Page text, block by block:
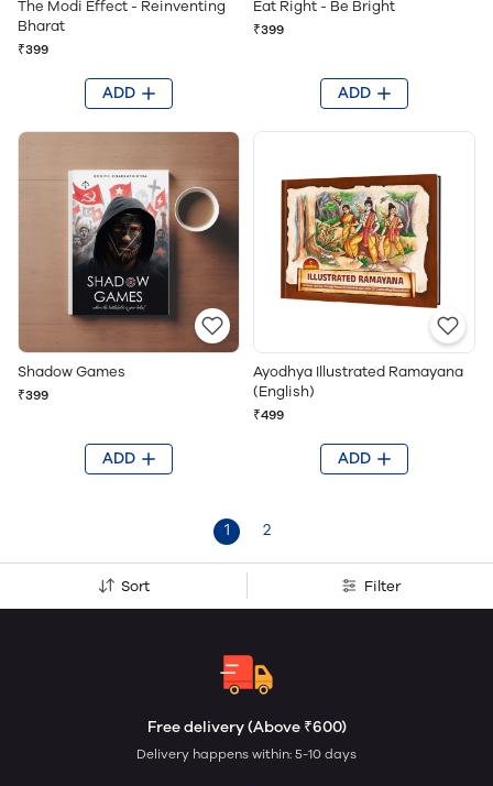
The Modi Effect - Reinventing
Bharat
₹399
ADD
Eat Right - Be Bright
₹399
ADD
Shadow Games
₹399
ADD
Ayodhya Illustrated Ramayana
(English)
₹499
ADD
1 2
Sort Filter
Free delivery (Above ₹600)
Delivery happens within: 5-10 days